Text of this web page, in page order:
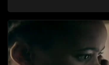
its decades-long grip on
decision to silence her.
embarks on a mission to
also that of her beloved,
involvement of one of
in her friend's murder.